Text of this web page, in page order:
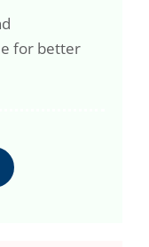
for better